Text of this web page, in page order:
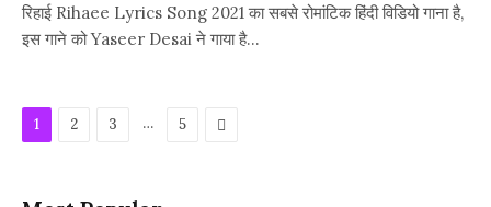
रिहाई Rihaee Lyrics Song 2021 का सबसे रोमांटिक हिंदी विडियो गाना है,
इस गाने को Yaseer Desai ने गाया है…
1 2 3 … 5 Next